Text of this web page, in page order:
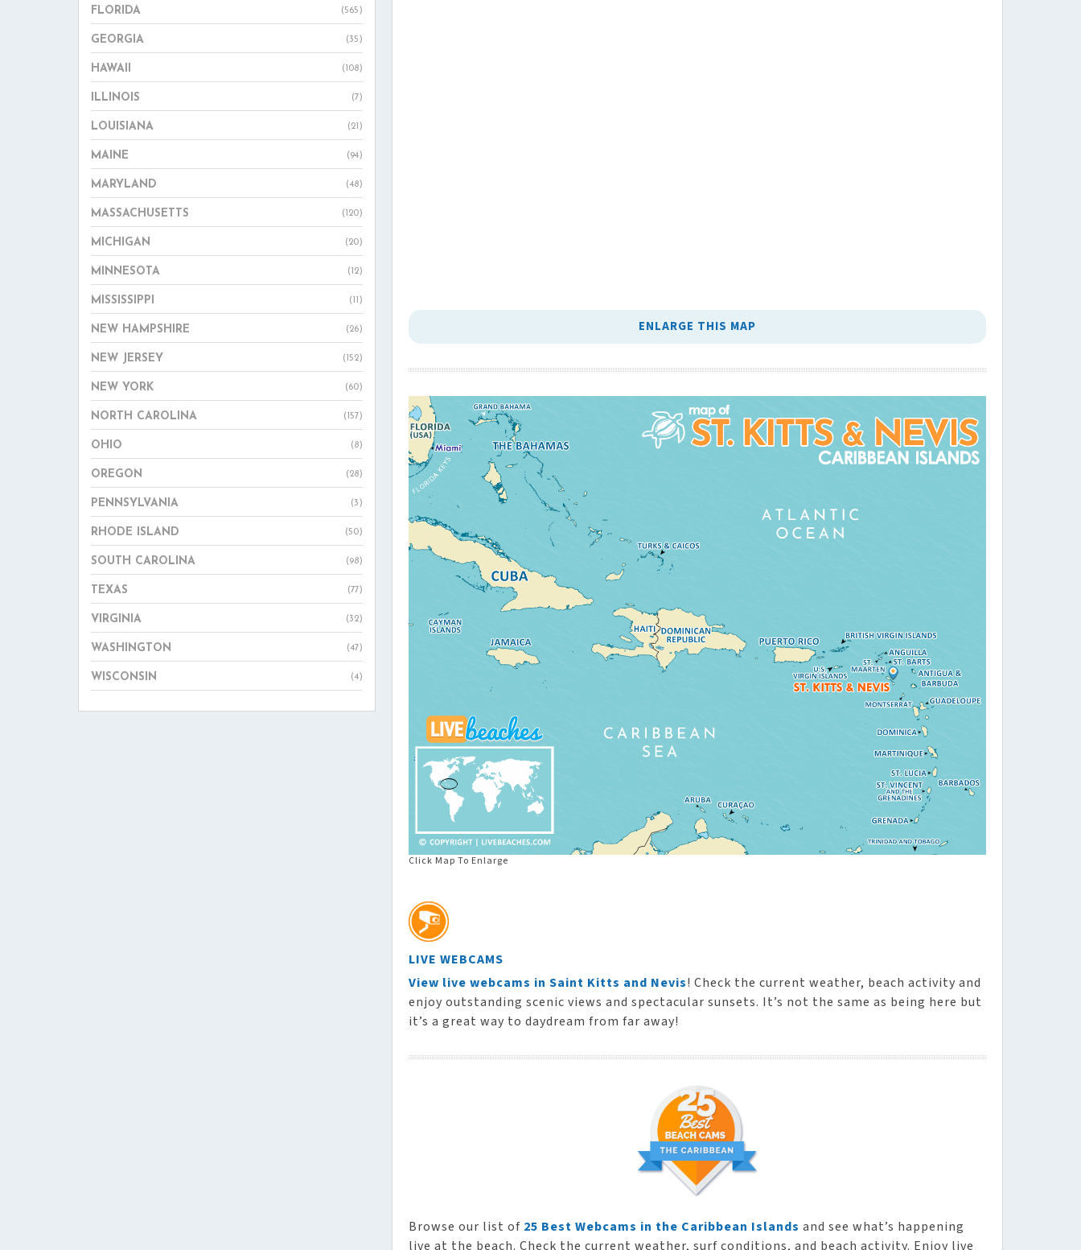
FLORIDA (565)
GEORGIA (35)
HAWAII (108)
ILLINOIS (7)
LOUISIANA (21)
MAINE (94)
MARYLAND (48)
MASSACHUSETTS (120)
MICHIGAN (20)
MINNESOTA (12)
MISSISSIPPI (11)
NEW HAMPSHIRE (26)
NEW JERSEY (152)
NEW YORK (60)
NORTH CAROLINA (157)
OHIO (8)
OREGON (28)
PENNSYLVANIA (3)
RHODE ISLAND (50)
SOUTH CAROLINA (98)
TEXAS (77)
VIRGINIA (32)
WASHINGTON (47)
WISCONSIN (4)
ENLARGE THIS MAP
Click Map To Enlarge
LIVE WEBCAMS
View live webcams in Saint Kitts and Nevis! Check the current weather, beach activity and
enjoy outstanding scenic views and spectacular sunsets. It’s not the same as being here but
it’s a great way to daydream from far away!
Browse our list of 25 Best Webcams in the Caribbean Islands and see what’s happening
live at the beach. Check the current weather, surf conditions, and beach activity. Enjoy live